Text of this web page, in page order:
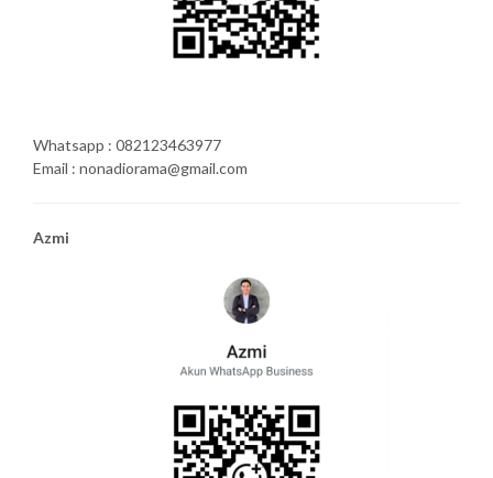
Whatsapp : 082123463977
Email : nonadiorama@gmail.com
Azmi